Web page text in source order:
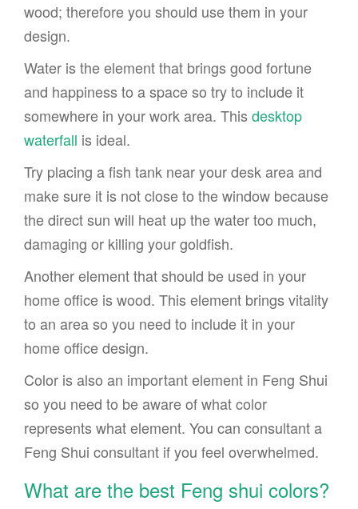
wood; therefore you should use them in your
design.
Water is the element that brings good fortune
and happiness to a space so try to include it
somewhere in your work area. This desktop
waterfall is ideal.
Try placing a fish tank near your desk area and
make sure it is not close to the window because
the direct sun will heat up the water too much,
damaging or killing your goldfish.
Another element that should be used in your
home office is wood. This element brings vitality
to an area so you need to include it in your
home office design.
Color is also an important element in Feng Shui
so you need to be aware of what color
represents what element. You can consultant a
Feng Shui consultant if you feel overwhelmed.
What are the best Feng shui colors?